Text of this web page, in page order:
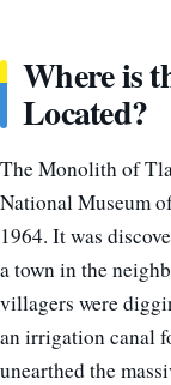
Where is
Located?
The Monolith of
National Museum
1964. It was
a town in the
villagers were
an irrigation canal
unearthed the